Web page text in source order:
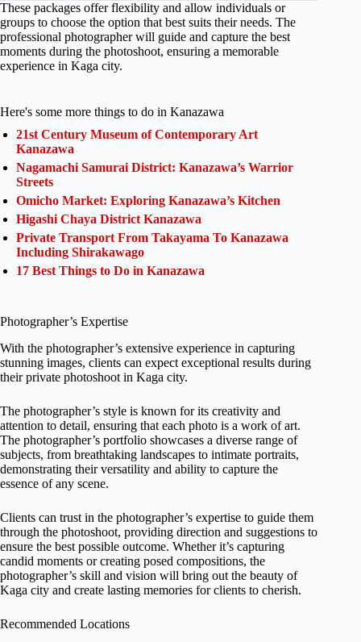
These packages offer flexibility and allow individuals or
groups to choose the option that best suits their needs. The
professional photographer will guide and capture the best
moments during the photoshoot, ensuring a memorable
experience in Kaga city.
Here's some more things to do in Kanazawa
21st Century Museum of Contemporary Art
Kanazawa
Nagamachi Samurai District: Kanazawa’s Warrior
Streets
Omicho Market: Exploring Kanazawa’s Kitchen
Higashi Chaya District Kanazawa
Private Transport From Takayama To Kanazawa
Including Shirakawago
17 Best Things to Do in Kanazawa
Photographer’s Expertise
With the photographer’s extensive experience in capturing
stunning images, clients can expect exceptional results during
their private photoshoot in Kaga city.
The photographer’s style is known for its creativity and
attention to detail, ensuring that each photo is a work of art.
The photographer’s portfolio showcases a diverse range of
subjects, from breathtaking landscapes to intimate portraits,
demonstrating their versatility and ability to capture the
essence of any scene.
Clients can trust in the photographer’s expertise to guide them
through the photoshoot, providing direction and suggestions to
ensure the best possible outcome. Whether it’s capturing
candid moments or creating posed compositions, the
photographer’s skill and vision will bring out the beauty of
Kaga city and create lasting memories for clients to cherish.
Recommended Locations